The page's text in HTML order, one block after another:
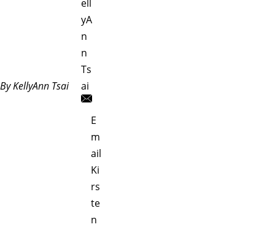
By KellyAnn Tsai
ell
yA
n
n
Ts
ai
E
m
ail
Ki
rs
te
n